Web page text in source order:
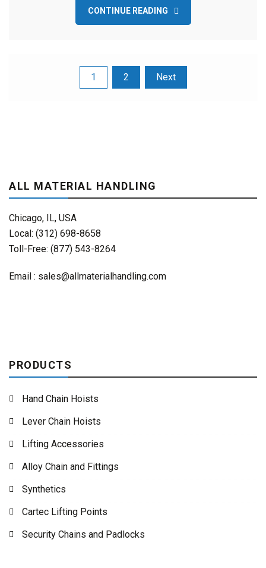
CONTINUE READING
1 2 Next
ALL MATERIAL HANDLING
Chicago, IL, USA
Local: (312) 698-8658
Toll-Free: (877) 543-8264
Email : sales@allmaterialhandling.com
PRODUCTS
Hand Chain Hoists
Lever Chain Hoists
Lifting Accessories
Alloy Chain and Fittings
Synthetics
Cartec Lifting Points
Security Chains and Padlocks